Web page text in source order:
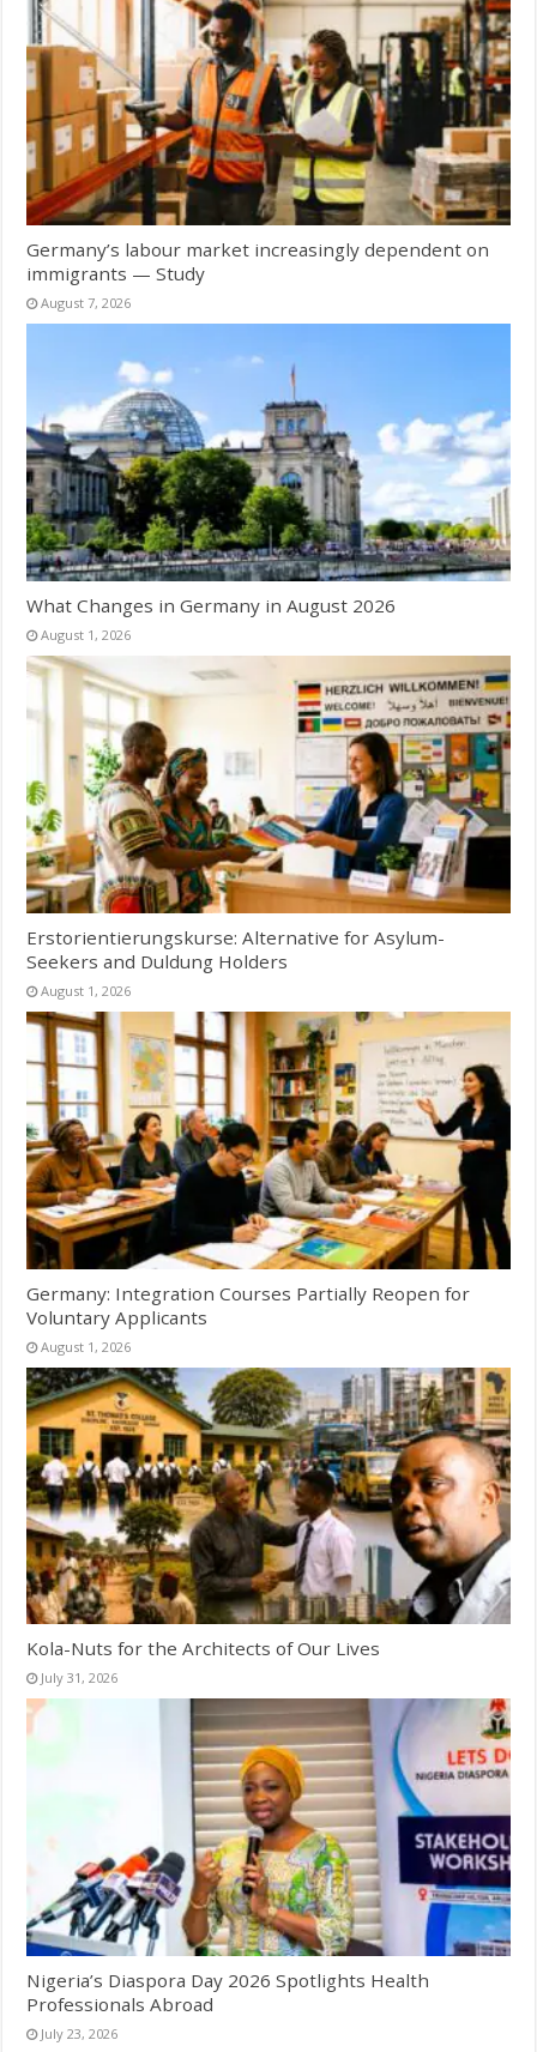
Germany’s labour market increasingly dependent on
immigrants — Study
August 7, 2026
What Changes in Germany in August 2026
August 1, 2026
Erstorientierungskurse: Alternative for Asylum-
Seekers and Duldung Holders
August 1, 2026
Germany: Integration Courses Partially Reopen for
Voluntary Applicants
August 1, 2026
Kola-Nuts for the Architects of Our Lives
July 31, 2026
Nigeria’s Diaspora Day 2026 Spotlights Health
Professionals Abroad
July 23, 2026